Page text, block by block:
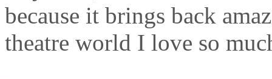
because it brings back
theatre world I love so